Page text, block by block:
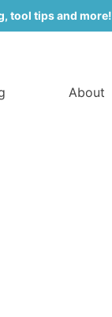
tool tips and more!
About